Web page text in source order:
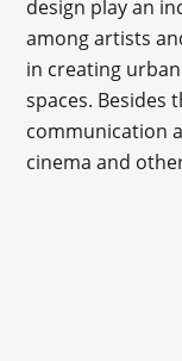
design play an
among artists
in creating
spaces. Besides
communication
cinema and